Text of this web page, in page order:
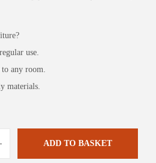
use.
to any room.
materials.
ADD TO BASKET